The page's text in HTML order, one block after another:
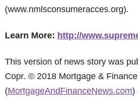
(www.nmlsconsumeracces.org).
Learn More: http://
This version of news story was
Copr. © 2018 Mortgage &
(MortgageAndFinanceNews.com)